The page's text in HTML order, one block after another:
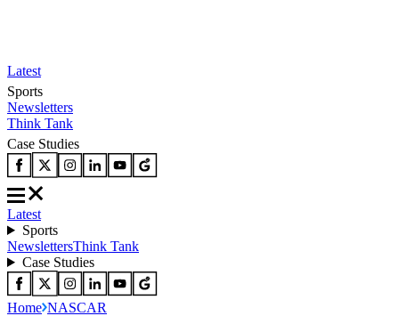
Latest
Sports
Newsletters
Think Tank
Case Studies
Latest
Sports
NewslettersThink Tank
Case Studies
Home NASCAR